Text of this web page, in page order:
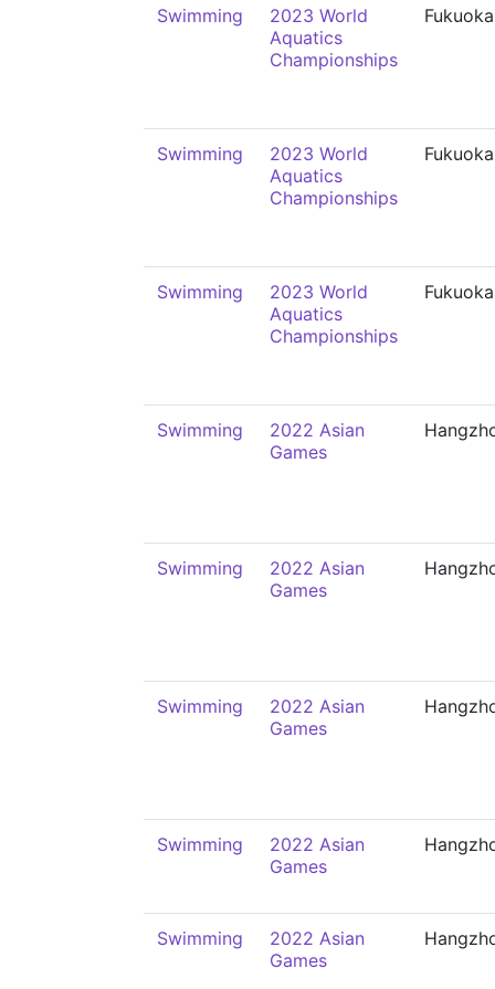
Swimming
2023 World
Aquatics
Championships
Fukuoka
Swimming
2023 World
Aquatics
Championships
Fukuoka
Swimming
2023 World
Aquatics
Championships
Fukuoka
Swimming
2022 Asian
Games
Swimming
2022 Asian
Games
Swimming
2022 Asian
Games
Swimming
2022 Asian
Games
Swimming
2022 Asian
Games